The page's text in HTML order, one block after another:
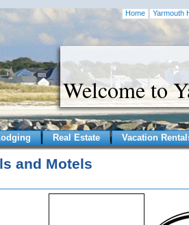
Home Yarmouth
Welcome to
Real Estate Vacation
and Motels